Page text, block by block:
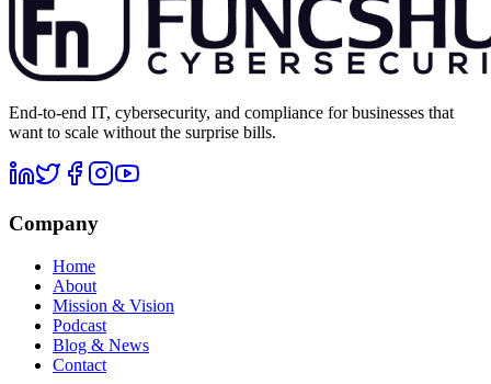
End-to-end IT, cybersecurity, and compliance for businesses that
want to scale without the surprise bills.
Company
Home
About
Mission & Vision
Podcast
Blog & News
Contact